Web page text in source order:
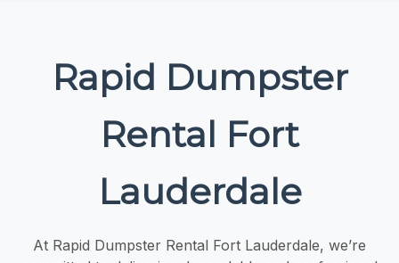
Rapid Dumpster
Rental Fort
Lauderdale
At Rapid Dumpster Rental Fort Lauderdale, we’re